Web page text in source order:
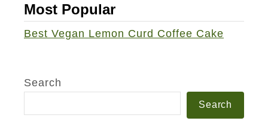
Most Popular
Best Vegan Lemon Curd Coffee Cake
Search
Search